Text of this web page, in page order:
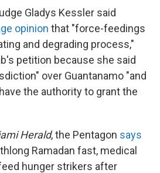
Gladys Kessler said
opinion that "force-feedings
and degrading process,"
petition because she said
over Guantanamo "and
the authority to grant the
Herald, the Pentagon says
Ramadan fast, medical
hunger strikers after